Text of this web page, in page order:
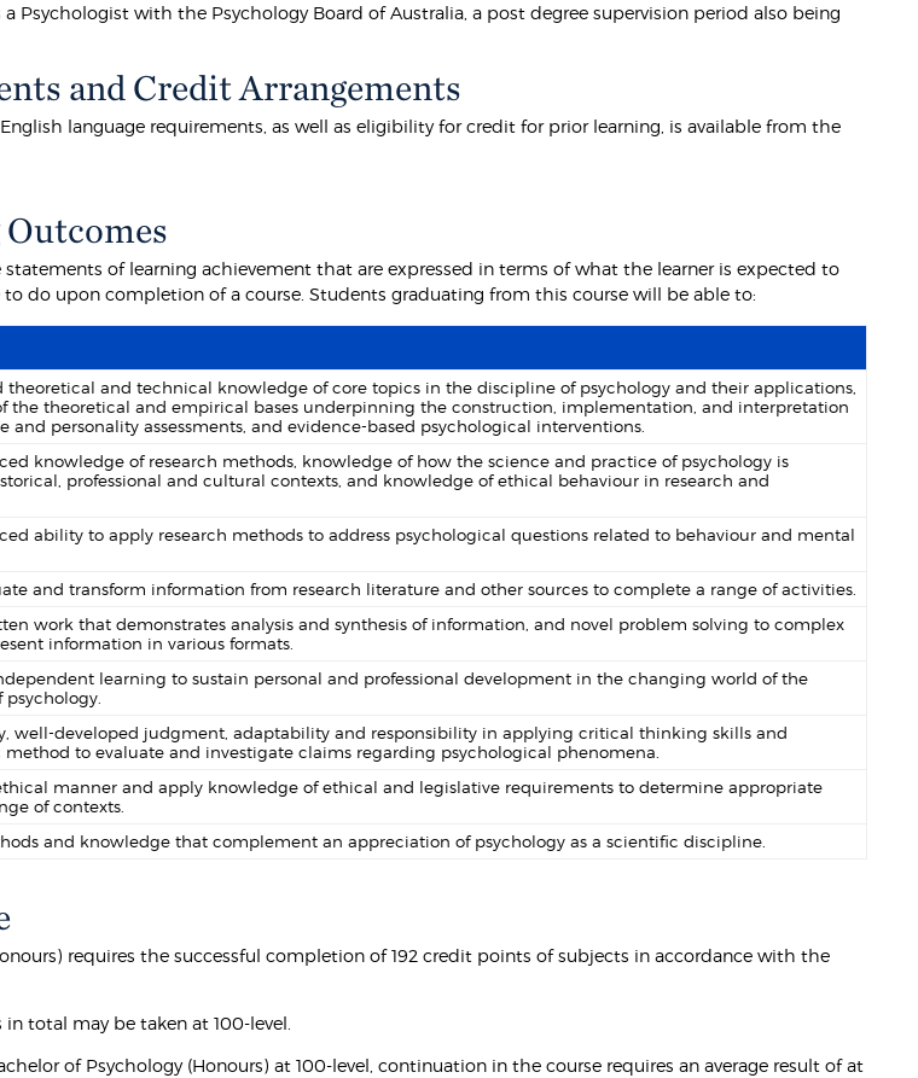
Psychologist with the Psychology Board of Australia, a post degree supervision period also being
and Credit Arrangements
language requirements, as well as eligibility for credit for prior learning, is available from the
statements of learning achievement that are expressed in terms of what the learner is expected to
do upon completion of a course. Students graduating from this course will be able to:
theoretical and technical knowledge of core topics in the discipline of psychology and their applications,
the theoretical and empirical bases underpinning the construction, implementation, and interpretation
and personality assessments, and evidence-based psychological interventions.
knowledge of research methods, knowledge of how the science and practice of psychology is
professional and cultural contexts, and knowledge of ethical behaviour in research and
ability to apply research methods to address psychological questions related to behaviour and mental
and transform information from research literature and other sources to complete a range of activities.
work that demonstrates analysis and synthesis of information, and novel problem solving to complex
information in various formats.
learning to sustain personal and professional development in the changing world of the
well-developed judgment, adaptability and responsibility in applying critical thinking skills and
to evaluate and investigate claims regarding psychological phenomena.
manner and apply knowledge of ethical and legislative requirements to determine appropriate
of contexts.
and knowledge that complement an appreciation of psychology as a scientific discipline.
requires the successful completion of 192 credit points of subjects in accordance with the
total may be taken at 100-level.
of Psychology (Honours) at 100-level, continuation in the course requires an average result of at